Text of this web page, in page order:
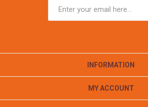
INFORMATION
MY ACCOUNT